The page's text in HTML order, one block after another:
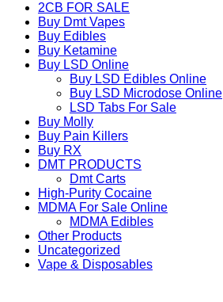
2CB FOR SALE
Buy Dmt Vapes
Buy Edibles
Buy Ketamine
Buy LSD Online
Buy LSD Edibles Online
Buy LSD Microdose Online
LSD Tabs For Sale
Buy Molly
Buy Pain Killers
Buy RX
DMT PRODUCTS
Dmt Carts
High-Purity Cocaine
MDMA For Sale Online
MDMA Edibles
Other Products
Uncategorized
Vape & Disposables